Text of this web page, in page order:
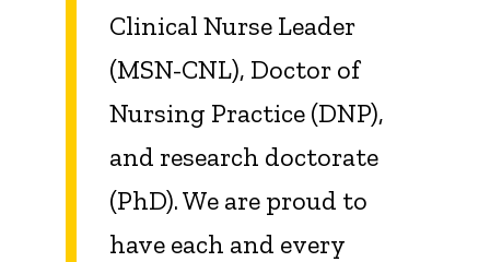
Clinical Nurse Leader
(MSN-CNL), Doctor of
Nursing Practice (DNP),
and research doctorate
(PhD). We are proud to
have each and every